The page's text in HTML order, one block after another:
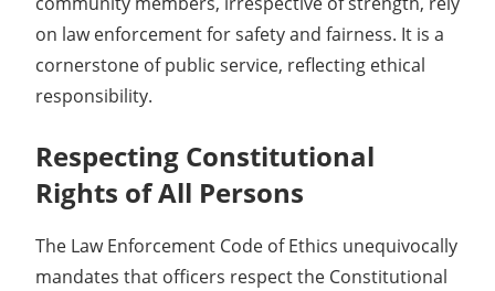
on law enforcement for safety and fairness. It is a
cornerstone of public service, reflecting ethical
responsibility.
Respecting Constitutional
Rights of All Persons
The Law Enforcement Code of Ethics unequivocally
mandates that officers respect the Constitutional